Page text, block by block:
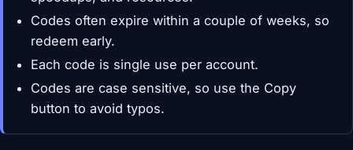
Codes often expire within a couple of weeks, so
redeem early.
Each code is single use per account.
Codes are case sensitive, so use the Copy
button to avoid typos.